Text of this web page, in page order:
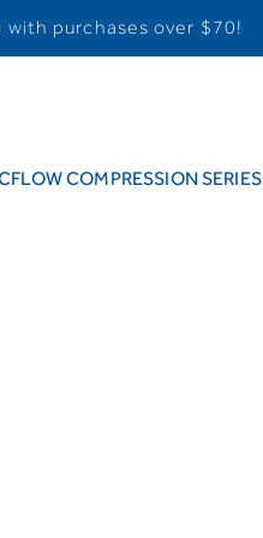
purchases over $70!
COMPRESSION SERIES